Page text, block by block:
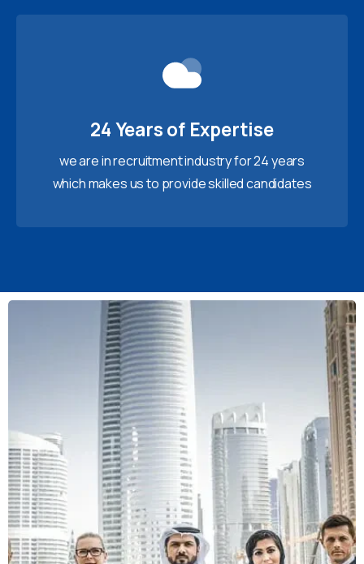
24 Years of Expertise
we are in recruitment industry for 24 years
which makes us to provide skilled candidates